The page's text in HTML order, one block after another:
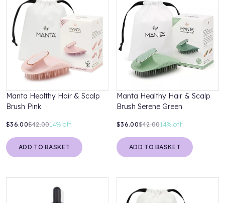
Manta Healthy Hair & Scalp
Brush Pink
$36.00$42.0014% off
ADD TO BASKET
Manta Healthy Hair & Scalp
Brush Serene Green
$36.00$42.0014% off
ADD TO BASKET